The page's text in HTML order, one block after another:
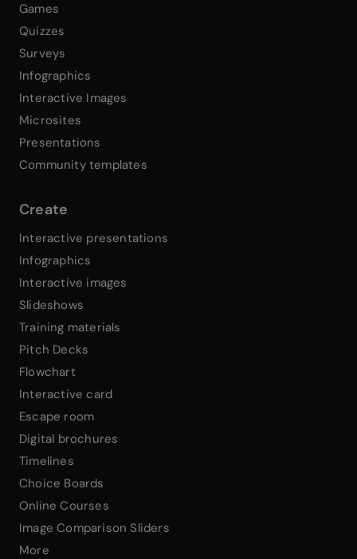
Games
Quizzes
Surveys
Infographics
Interactive Images
Microsites
Presentations
Community templates
Create
Interactive presentations
Infographics
Interactive images
Slideshows
Training materials
Pitch Decks
Flowchart
Interactive card
Escape room
Digital brochures
Timelines
Choice Boards
Online Courses
Image Comparison Sliders
More